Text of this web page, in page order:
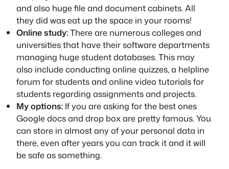
and also huge file and document cabinets. All
they did was eat up the space in your rooms!
Online study:There are numerous colleges and
universities that have their software departments
managing huge student databases. This may
also include conducting online quizzes, a helpline
forum for students and online video tutorials for
students regarding assignments and projects.
My options: If you are asking for the best ones
Google docs and drop box are pretty famous. You
can store in almost any of your personal data in
there, even after years you can track it and it will
be safe as something.